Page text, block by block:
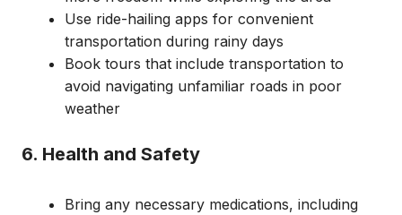
Use ride-hailing apps for convenient
transportation during rainy days
Book tours that include transportation to
avoid navigating unfamiliar roads in poor
weather
6. Health and Safety
Bring any necessary medications, including